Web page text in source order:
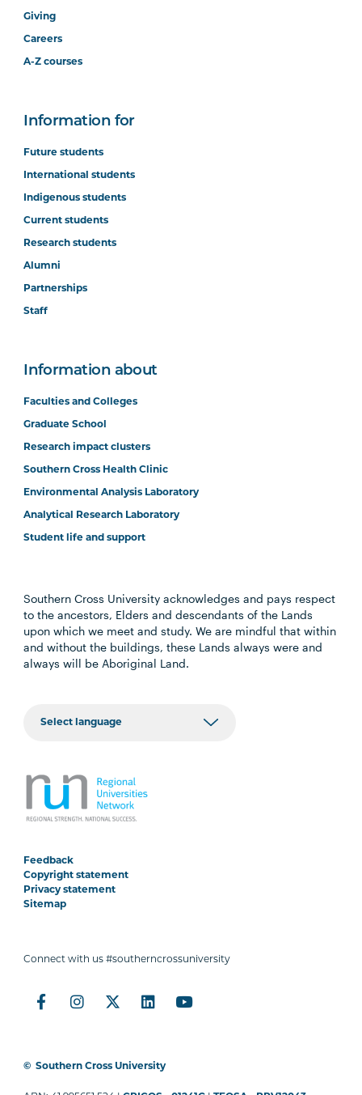
Giving
Careers
A-Z courses
Information for
Future students
International students
Indigenous students
Current students
Research students
Alumni
Partnerships
Staff
Information about
Faculties and Colleges
Graduate School
Research impact clusters
Southern Cross Health Clinic
Environmental Analysis Laboratory
Analytical Research Laboratory
Student life and support
Southern Cross University acknowledges and pays respect
to the ancestors, Elders and descendants of the Lands
upon which we meet and study. We are mindful that within
and without the buildings, these Lands always were and
always will be Aboriginal Land.
Feedback
Copyright statement
Privacy statement
Sitemap
Connect with us #southerncrossuniversity
© Southern Cross University